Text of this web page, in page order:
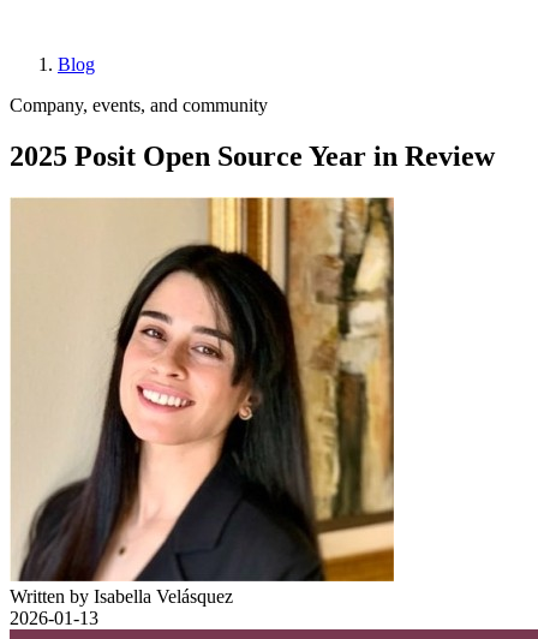
Breadcrumb
Blog
Company, events, and community
2025 Posit Open Source Year in Review
Written by Isabella Velásquez
2026-01-13